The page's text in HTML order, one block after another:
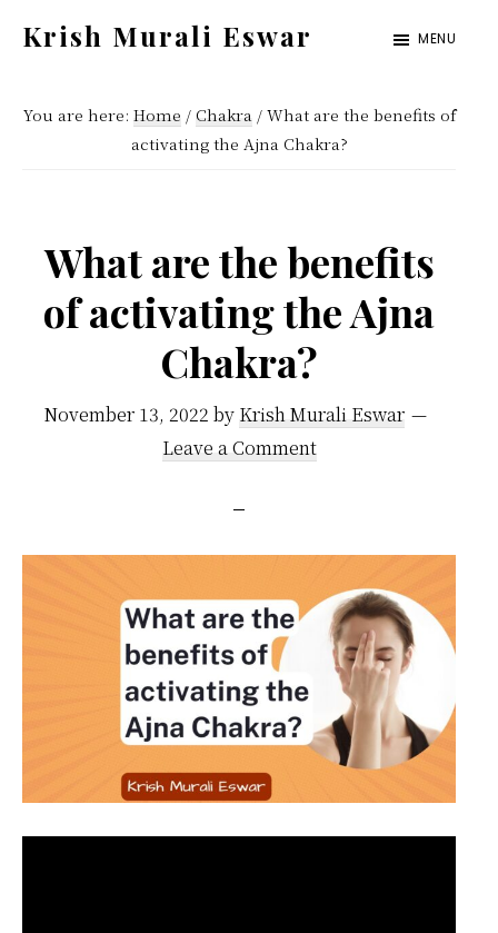
content
sidebar
Krish Murali Eswar
Inside
MENU
You are here: Home / Chakra /What are the benefits of
activating the Ajna Chakra?
What are the benefits
of activating the Ajna
Chakra?
November 13, 2022 by Krish Murali Eswar
Leave a Comment